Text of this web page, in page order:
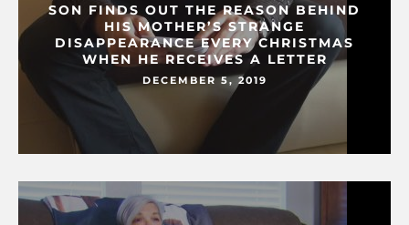
SON FINDS OUT THE REASON BEHIND
HIS MOTHER’S STRANGE
DISAPPEARANCE EVERY CHRISTMAS
WHEN HE RECEIVES A LETTER
DECEMBER 5, 2019